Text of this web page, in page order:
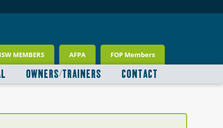
MEMBERS AFPA FOP Members
OWNERS/TRAINERS CONTACT